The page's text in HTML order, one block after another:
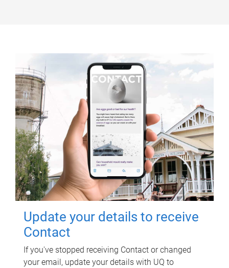
Update your details to receive
Contact
If you've stopped receiving Contact or changed
your email, update your details with UQ to